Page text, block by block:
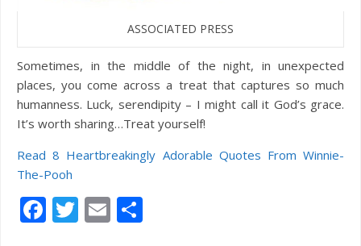
ASSOCIATED PRESS
Sometimes, in the middle of the night, in unexpected
places, you come across a treat that captures so much
humanness. Luck, serendipity – I might call it God’s grace.
It’s worth sharing…Treat yourself!
Read 8 Heartbreakingly Adorable Quotes From Winnie-
The-Pooh
Facebook
Twitter
Email